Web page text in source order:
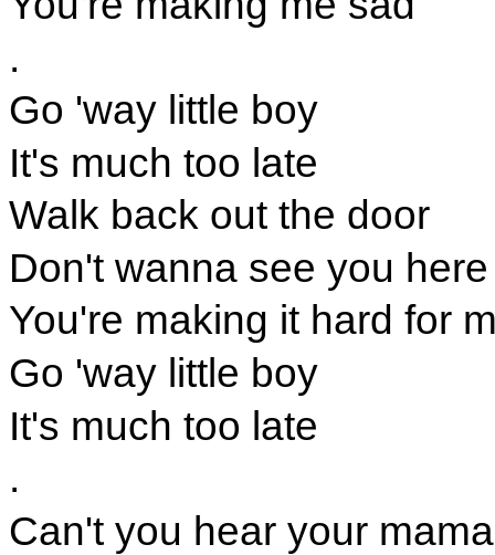
.
Go 'way little boy
It's much too late
Walk back out the door
Don't wanna see you
You're making it hard for
Go 'way little boy
It's much too late
.
Can't you hear your